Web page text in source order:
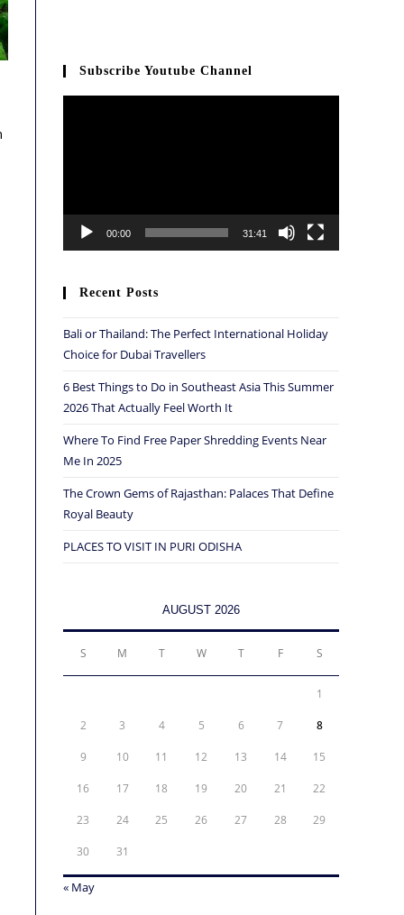
Subscribe Youtube Channel
00:00 31:41
Recent Posts
Bali or Thailand: The Perfect International Holiday
Choice for Dubai Travellers
6 Best Things to Do in Southeast Asia This Summer
2026 That Actually Feel Worth It
Where To Find Free Paper Shredding Events Near
Me In 2025
The Crown Gems of Rajasthan: Palaces That Define
Royal Beauty
PLACES TO VISIT IN PURI ODISHA
AUGUST 2026
S M T W T F S
1
2 3 4 5 6 7 8
9 10 11 12 13 14 15
16 17 18 19 20 21 22
23 24 25 26 27 28 29
30 31
« May